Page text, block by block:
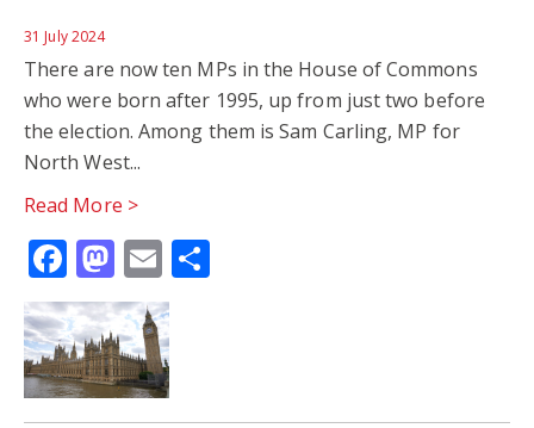
31 July 2024
There are now ten MPs in the House of Commons
who were born after 1995, up from just two before
the election. Among them is Sam Carling, MP for
North West...
Read More >
Facebook
Mastodon
Email